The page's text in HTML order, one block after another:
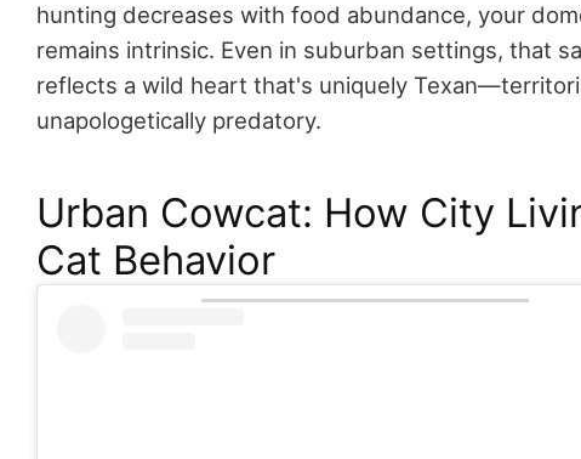
hunting decreases with food abundance, your
remains intrinsic. Even in suburban settings, that
reflects a wild heart that's uniquely
unapologetically predatory.
Urban Cowcat: How City
Cat Behavior